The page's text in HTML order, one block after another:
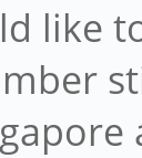
like